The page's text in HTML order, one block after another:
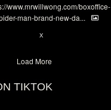
www.mrwillwong.com/boxoffice-
man-brand-new-da...
X
Load More
TIKTOK